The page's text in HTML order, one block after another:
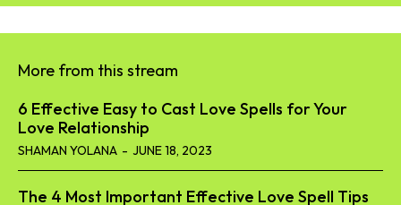
More from this stream
6 Effective Easy to Cast Love Spells for Your
Love Relationship
SHAMAN YOLANA - JUNE 18, 2023
The 4 Most Important Effective Love Spell Tips